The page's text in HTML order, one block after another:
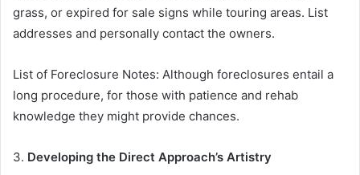
grass, or expired for sale signs while touring areas. List
addresses and personally contact the owners.
List of Foreclosure Notes: Although foreclosures entail a
long procedure, for those with patience and rehab
knowledge they might provide chances.
3. Developing the Direct Approach’s Artistry